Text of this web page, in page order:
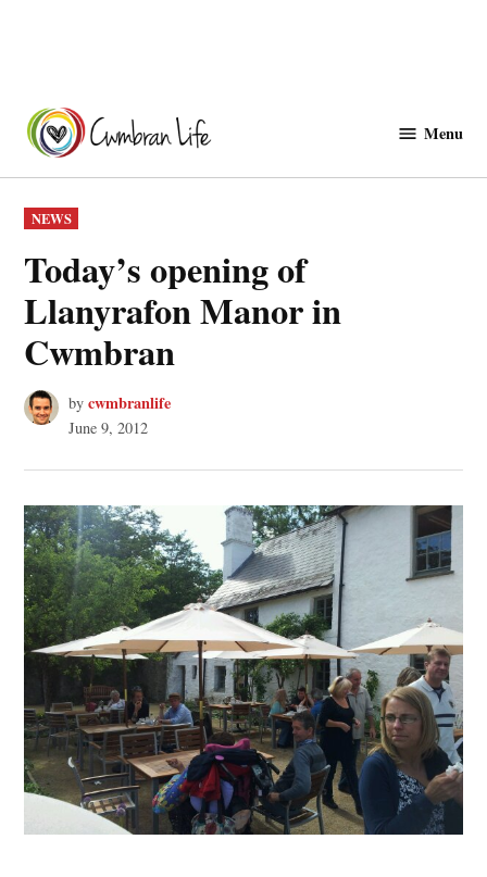
content
Menu
POSTED
IN
NEWS
Today’s opening of
Llanyrafon Manor in
Cwmbran
by cwmbranlife
June 9, 2012